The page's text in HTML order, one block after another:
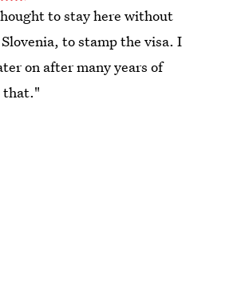
to stay here without
to stamp the visa. I
on after many years of
that."